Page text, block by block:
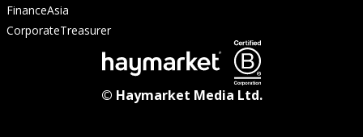
FinanceAsia
CorporateTreasurer
© Haymarket Media Ltd.